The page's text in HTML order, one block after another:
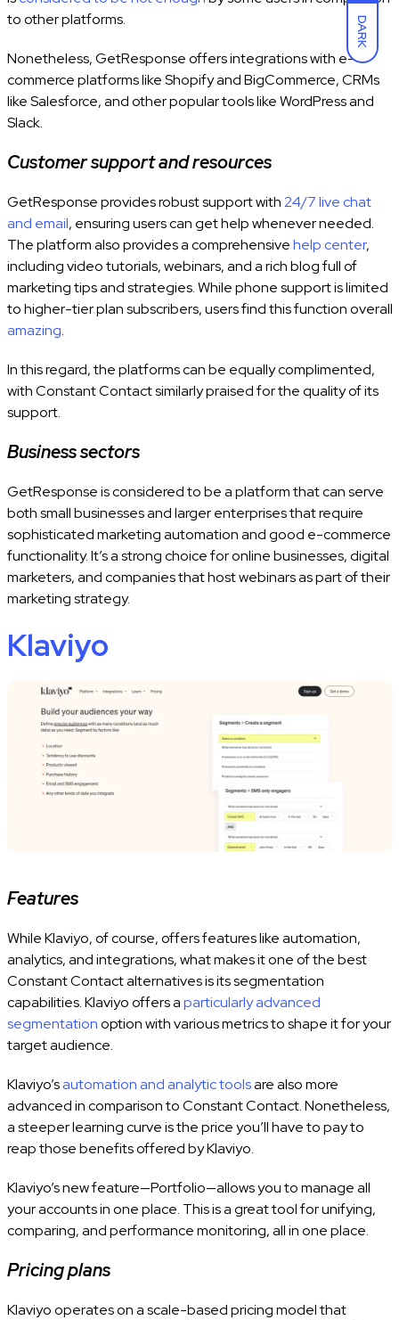
DARK
to other platforms.
Nonetheless, GetResponse offers integrations with e-
commerce platforms like Shopify and BigCommerce, CRMs
like Salesforce, and other popular tools like WordPress and
Slack.
Customer support and resources
GetResponse provides robust support with24/7 live chat
and email, ensuring users can get help whenever needed.
The platform also provides a comprehensivehelp center,
including video tutorials, webinars, and a rich blog full of
marketing tips and strategies. While phone support is limited
to higher-tier plan subscribers, users find this function overall
amazing.
In this regard, the platforms can be equally complimented,
with Constant Contact similarly praised for the quality of its
support.
Business sectors
GetResponse is considered to be a platform that can serve
both small businesses and larger enterprises that require
sophisticated marketing automation and good e-commerce
functionality. It’s a strong choice for online businesses, digital
marketers, and companies that host webinars as part of their
marketing strategy.
Klaviyo
Features
While Klaviyo, of course, offers features like automation,
analytics, and integrations, what makes it one of the best
Constant Contact alternatives is its segmentation
capabilities. Klaviyo offers aparticularly advanced
segmentationoption with various metrics to shape it for your
target audience.
Klaviyo’sautomation and analytic toolsare also more
advanced in comparison to Constant Contact. Nonetheless,
a steeper learning curve is the price you’ll have to pay to
reap those benefits offered by Klaviyo.
Klaviyo’s new feature—Portfolio—allows you to manage all
your accounts in one place. This is a great tool for unifying,
comparing, and performance monitoring, all in one place.
Pricing plans
Klaviyo operates on a scale-based pricing model that